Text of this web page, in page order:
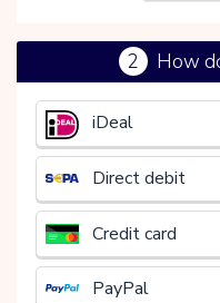
€
2 How
iDeal
Direct debit
Credit card
PayPal